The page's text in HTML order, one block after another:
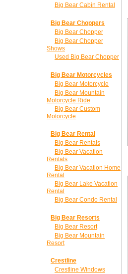
Big Bear Cabin Rental
Big Bear Choppers
Big Bear Chopper
Big Bear Chopper
Shows
Used Big Bear Chopper
Big Bear Motorcycles
Big Bear Motorcycle
Big Bear Mountain
Motorcycle Ride
Big Bear Custom
Motorcycle
Big Bear Rental
Big Bear Rentals
Big Bear Vacation
Rentals
Big Bear Vacation Home
Rental
Big Bear Lake Vacation
Rental
Big Bear Condo Rental
Big Bear Resorts
Big Bear Resort
Big Bear Mountain
Resort
Crestline
Crestline Windows